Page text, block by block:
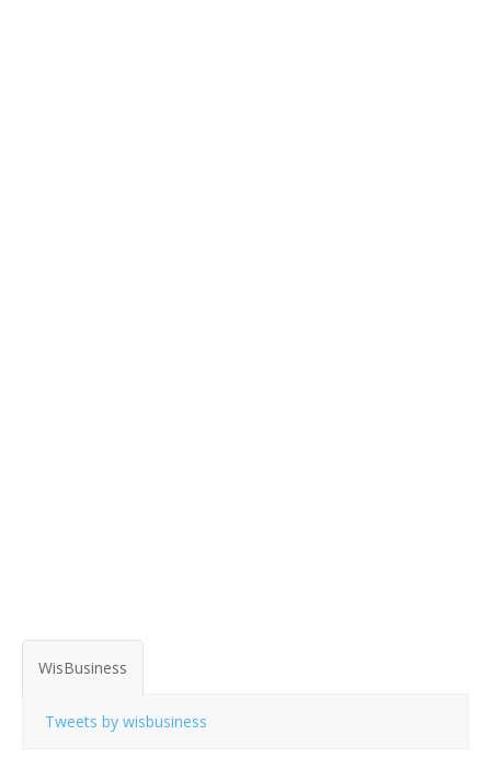
WisBusiness
Tweets by wisbusiness